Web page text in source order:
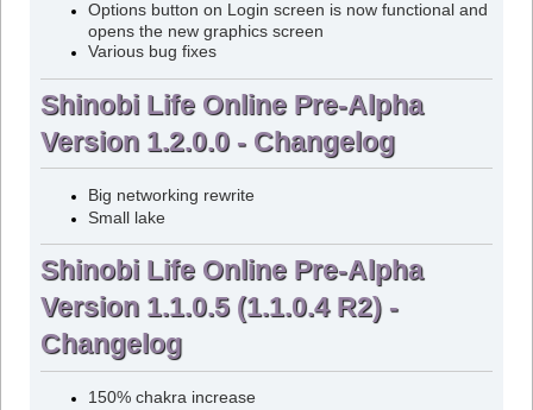
Options button on Login screen is now functional and
opens the new graphics screen
Various bug fixes
Shinobi Life Online Pre-Alpha
Version 1.2.0.0 - Changelog
Big networking rewrite
Small lake
Shinobi Life Online Pre-Alpha
Version 1.1.0.5 (1.1.0.4 R2) -
Changelog
150% chakra increase